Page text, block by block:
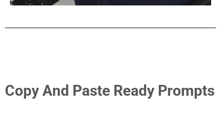
Copy And Paste Ready Prompts